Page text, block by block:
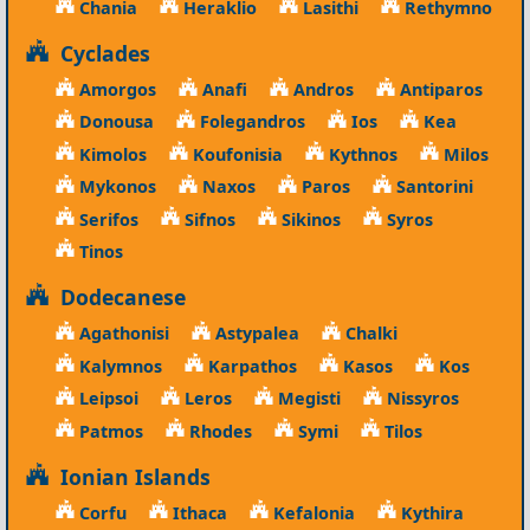
Chania Heraklio Lasithi Rethymno
Cyclades
Amorgos Anafi Andros
Antiparos
Donousa
Folegandros Ios
Kea
Kimolos
Koufonisia Kythnos
Milos
Mykonos
Naxos Paros
Santorini
Serifos
Sifnos Sikinos
Syros
Tinos
Dodecanese
Agathonisi Astypalea
Chalki
Kalymnos
Karpathos Kasos
Kos
Leipsoi
Leros Megisti
Nissyros
Patmos
Rhodes Symi Tilos
Ionian Islands
Corfu Ithaca Kefalonia
Kythira